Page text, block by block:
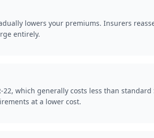
lowers your premiums. Insurers
entirely.
which generally costs less than
at a lower cost.